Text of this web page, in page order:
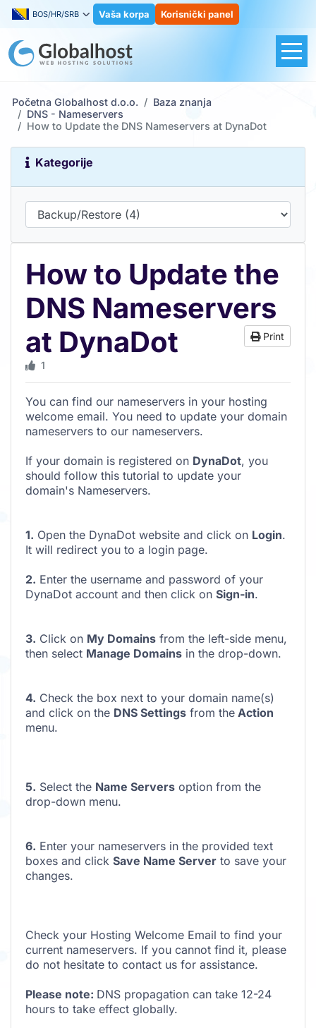
BOS/HR/SRB Vaša korpa Korisnički panel
Početna Globalhost d.o.o.
Baza znanja
DNS - Nameservers
How to Update the DNS Nameservers at DynaDot
Kategorije
How to Update the
DNS Nameservers
at DynaDot
Print
1
You can find our nameservers in your hosting
welcome email. You need to update your domain
nameservers to our nameservers.
If your domain is registered on DynaDot, you
should follow this tutorial to update your
domain's Nameservers.
1. Open the DynaDot website and click on Login.
It will redirect you to a login page.
2. Enter the username and password of your
DynaDot account and then click on Sign-in.
3. Click on My Domains from the left-side menu,
then select Manage Domains in the drop-down.
4. Check the box next to your domain name(s)
and click on the DNS Settings from the Action
menu.
5. Select the Name Servers option from the
drop-down menu.
6. Enter your nameservers in the provided text
boxes and click Save Name Server to save your
changes.
Check your Hosting Welcome Email to find your
current nameservers. If you cannot find it, please
do not hesitate to contact us for assistance.
Please note: DNS propagation can take 12-24
hours to take effect globally.